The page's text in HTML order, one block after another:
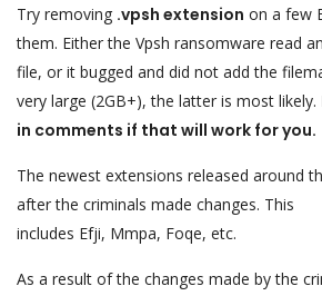
Try removing .vpsh extension on a few
them. Either the Vpsh ransomware read
file, or it bugged and did not add the
very large (2GB+), the latter is most likely.
in comments if that will work for you.
The newest extensions released around
after the criminals made changes. This
includes Efji, Mmpa, Foqe, etc.
As a result of the changes made by the